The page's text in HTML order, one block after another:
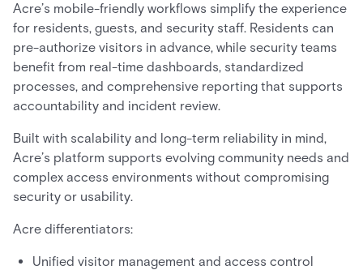
Acre’s mobile-friendly workflows simplify the experience
for residents, guests, and security staff. Residents can
pre-authorize visitors in advance, while security teams
benefit from real-time dashboards, standardized
processes, and comprehensive reporting that supports
accountability and incident review.
Built with scalability and long-term reliability in mind,
Acre’s platform supports evolving community needs and
complex access environments without compromising
security or usability.
Acre differentiators:
Unified visitor management and access control